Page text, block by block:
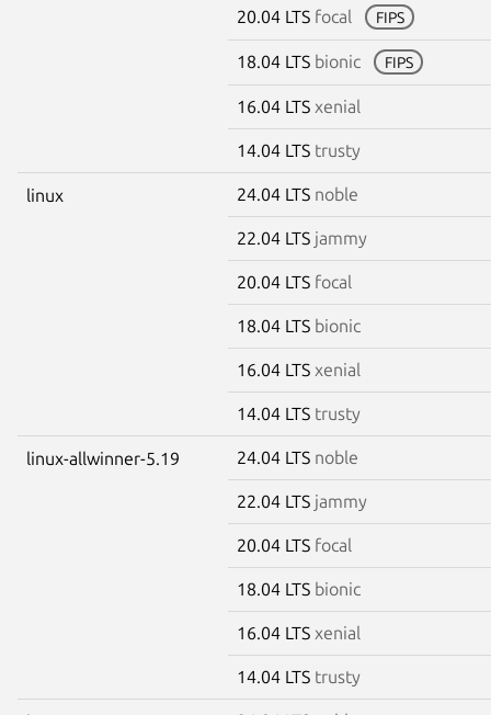
20.04 LTS focal FIPS
18.04 LTS bionic FIPS
16.04 LTS xenial
14.04 LTS trusty
linux 24.04 LTS noble
22.04 LTS jammy
20.04 LTS focal
18.04 LTS bionic
16.04 LTS xenial
14.04 LTS trusty
linux-allwinner-5.19 24.04 LTS noble
22.04 LTS jammy
20.04 LTS focal
18.04 LTS bionic
16.04 LTS xenial
14.04 LTS trusty